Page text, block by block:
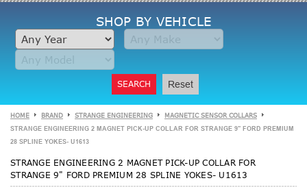
SHOP BY VEHICLE
SEARCH Reset
HOME BRAND STRANGE ENGINEERING MAGNETIC SENSOR COLLARS
STRANGE ENGINEERING 2 MAGNET PICK-UP COLLAR FOR STRANGE 9" FORD PREMIUM
28 SPLINE YOKES- U1613
STRANGE ENGINEERING 2 MAGNET PICK-UP COLLAR FOR
STRANGE 9" FORD PREMIUM 28 SPLINE YOKES- U1613